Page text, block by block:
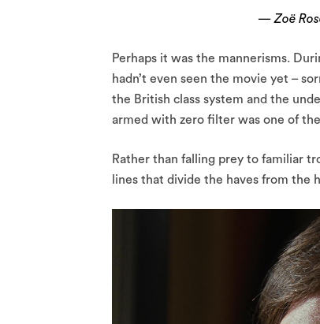
— Zoë
Perhaps it was the mannerisms.
hadn’t even seen the movie yet –
the British class system and the
armed with zero filter was one of
Rather than falling prey to familiar
lines that divide the haves from the